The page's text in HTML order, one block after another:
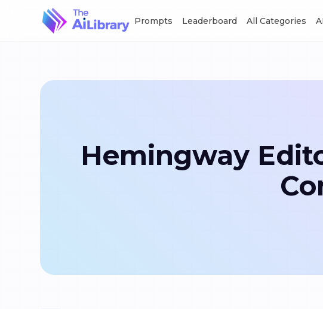
Prompts Leaderboard All Categories
Hemingway